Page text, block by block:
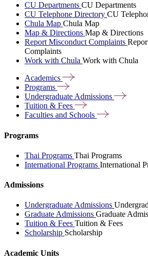
CU Departments CU Departments
CU Telephone Directory CU
Chula Map Chula Map
Map & Directions Map & Directions
Report Misconduct Complaints
Complaints
Work with Chula Work with Chula
Academics
Programs
Undergraduate Admissions
Tuition & Fees
Faculties and Schools
Programs
Thai Programs Thai Programs
International Programs International
Admissions
Undergraduate Admissions
Graduate Admissions Graduate
Tuition & Fees Tuition & Fees
Scholarship Scholarship
Academic Units